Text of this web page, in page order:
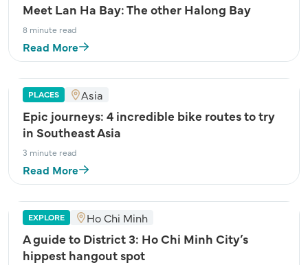
Meet Lan Ha Bay: The other Halong Bay
8 minute read
Read More
PLACES Asia
Epic journeys: 4 incredible bike routes to try
in Southeast Asia
3 minute read
Read More
EXPLORE Ho Chi Minh
A guide to District 3: Ho Chi Minh City’s
hippest hangout spot